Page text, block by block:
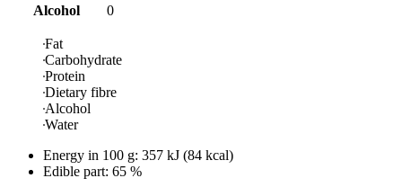
Alcohol
0
Fat
Carbohydrate
Protein
Dietary fibre
Alcohol
Water
Energy in 100 g: 357 kJ (84 kcal)
Edible part: 65 %